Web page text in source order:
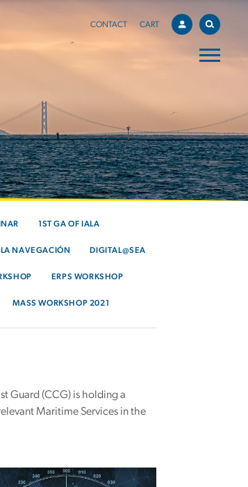
CONTACT CART
1ST GA OF IALA
LA NAVEGACIÓN DIGITAL@SEA
ERPS WORKSHOP
MASS WORKSHOP 2021
Guard (CCG) is holding a
Maritime Services in the